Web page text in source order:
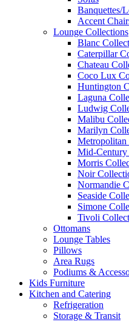
Banquettes/
Accent
Lounge Collections
Blanc
Caterpillar
Chateau
Coco Lux
Huntington
Laguna
Ludwig
Malibu
Marilyn
Metropolitan
Mid-
Morris
Noir
Normandie
Seaside
Simone
Tivoli
Ottomans
Lounge Tables
Pillows
Area Rugs
Podiums &
Kids Furniture
Kitchen and Catering
Refrigeration
Storage & Transit